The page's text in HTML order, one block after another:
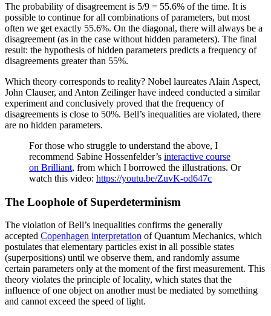
The probability of disagreement is 5/9 = 55.6% of the time. It is
possible to continue for all combinations of parameters, but most
often we get exactly 55.6%. On the diagonal, there will always be a
disagreement (as in the case without hidden parameters). The final
result: the hypothesis of hidden parameters predicts a frequency of
disagreements greater than 55%.
Which theory corresponds to reality? Nobel laureates Alain Aspect,
John Clauser, and Anton Zeilinger have indeed conducted a similar
experiment and conclusively proved that the frequency of
disagreements is close to 50%. Bell’s inequalities are violated, there
are no hidden parameters.
For those who struggle to understand the above, I
recommend Sabine Hossenfelder’s interactive course
on Brilliant, from which I borrowed the illustrations. Or
watch this video: https://youtu.be/ZuvK-od647c
The Loophole of Superdeterminism
The violation of Bell’s inequalities confirms the generally
accepted Copenhagen interpretation of Quantum Mechanics, which
postulates that elementary particles exist in all possible states
(superpositions) until we observe them, and randomly assume
certain parameters only at the moment of the first measurement. This
theory violates the principle of locality, which states that the
influence of one object on another must be mediated by something
and cannot exceed the speed of light.